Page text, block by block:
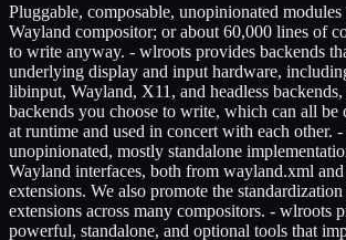
Pluggable, composable, unopinionated
Wayland compositor; or about 60,000 lines of
to write anyway. - wlroots provides backends
underlying display and input hardware,
libinput, Wayland, X11, and headless
backends you choose to write, which can all be
at runtime and used in concert with each other.
unopinionated, mostly standalone
Wayland interfaces, both from wayland.xml
extensions. We also promote the
extensions across many compositors. - wlroots
powerful, standalone, and optional tools that